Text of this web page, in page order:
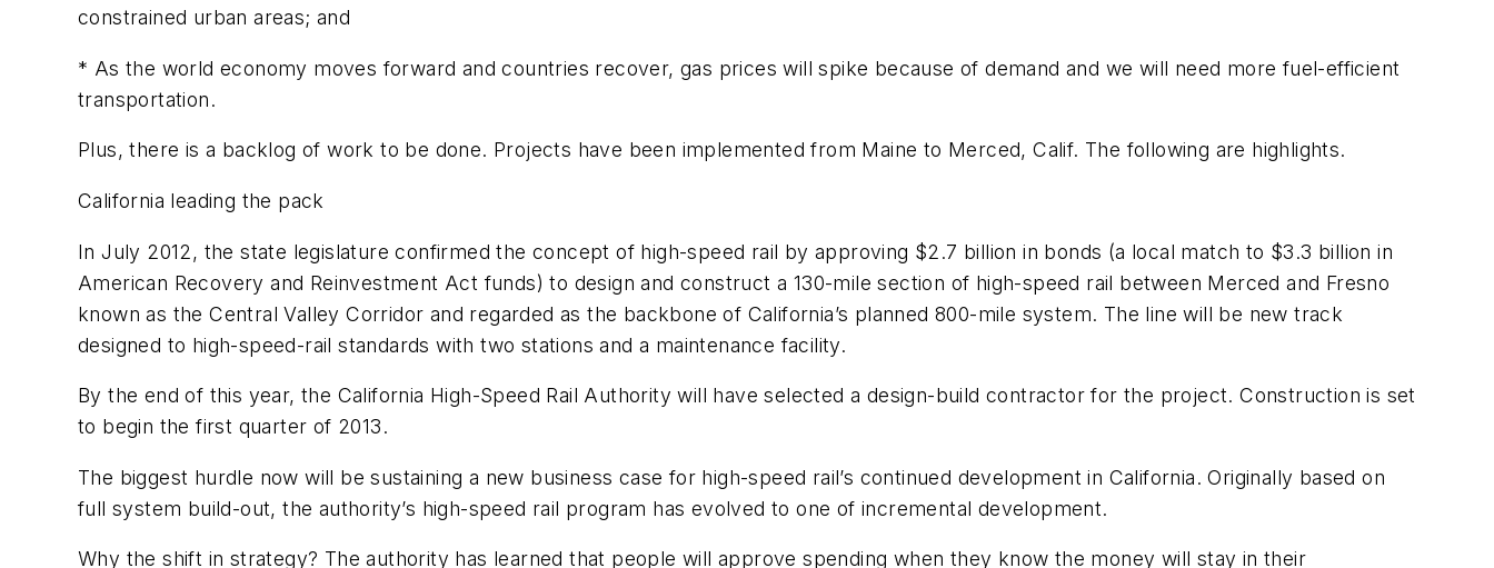
constrained urban areas; and
* As the world economy moves forward and countries recover, gas prices will spike because of demand and we will need more fuel-efficient
transportation.
Plus, there is a backlog of work to be done. Projects have been implemented from Maine to Merced, Calif. The following are highlights.
California leading the pack
In July 2012, the state legislature confirmed the concept of high-speed rail by approving $2.7 billion in bonds (a local match to $3.3 billion in
American Recovery and Reinvestment Act funds) to design and construct a 130-mile section of high-speed rail between Merced and Fresno
known as the Central Valley Corridor and regarded as the backbone of California’s planned 800-mile system. The line will be new track
designed to high-speed-rail standards with two stations and a maintenance facility.
By the end of this year, the California High-Speed Rail Authority will have selected a design-build contractor for the project. Construction is set
to begin the first quarter of 2013.
The biggest hurdle now will be sustaining a new business case for high-speed rail’s continued development in California. Originally based on
full system build-out, the authority’s high-speed rail program has evolved to one of incremental development.
Why the shift in strategy? The authority has learned that people will approve spending when they know the money will stay in their